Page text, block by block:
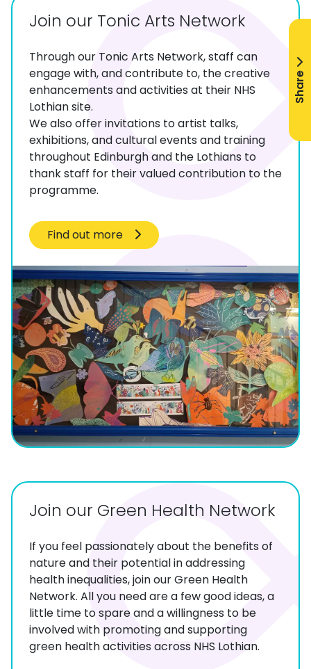
Join our Tonic Arts Network
Through our Tonic Arts Network, staff can
engage with, and contribute to, the creative
enhancements and activities at their NHS
Lothian site.
We also offer invitations to artist talks,
exhibitions, and cultural events and training
throughout Edinburgh and the Lothians to
thank staff for their valued contribution to the
programme.
Find out more
Join our Green Health Network
If you feel passionately about the benefits of
nature and their potential in addressing
health inequalities, join our Green Health
Network. All you need are a few good ideas, a
little time to spare and a willingness to be
involved with promoting and supporting
green health activities across NHS Lothian.
Share